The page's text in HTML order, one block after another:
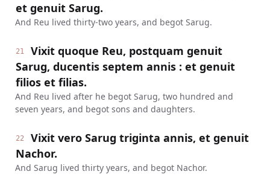
et genuit Sarug.
And Reu lived thirty-two years, and begot Sarug.
21
Vixit quoque Reu, postquam genuit
Sarug, ducentis septem annis : et genuit
filios et filias.
And Reu lived after he begot Sarug, two hundred and
seven years, and begot sons and daughters.
22
Vixit vero Sarug triginta annis, et genuit
Nachor.
And Sarug lived thirty years, and begot Nachor.